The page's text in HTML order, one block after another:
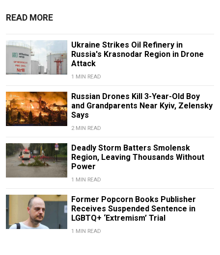
READ MORE
Ukraine Strikes Oil Refinery in
Russia's Krasnodar Region in Drone
Attack
1 MIN READ
Russian Drones Kill 3-Year-Old Boy
and Grandparents Near Kyiv, Zelensky
Says
2 MIN READ
Deadly Storm Batters Smolensk
Region, Leaving Thousands Without
Power
1 MIN READ
Former Popcorn Books Publisher
Receives Suspended Sentence in
LGBTQ+ ‘Extremism’ Trial
1 MIN READ